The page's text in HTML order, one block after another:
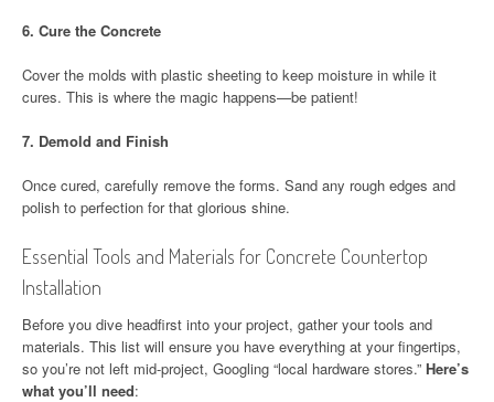
6. Cure the Concrete
Cover the molds with plastic sheeting to keep moisture in while it
cures. This is where the magic happens—be patient!
7. Demold and Finish
Once cured, carefully remove the forms. Sand any rough edges and
polish to perfection for that glorious shine.
Essential Tools and Materials for Concrete Countertop
Installation
Before you dive headfirst into your project, gather your tools and
materials. This list will ensure you have everything at your fingertips,
so you’re not left mid-project, Googling “local hardware stores.” Here’s
what you’ll need: